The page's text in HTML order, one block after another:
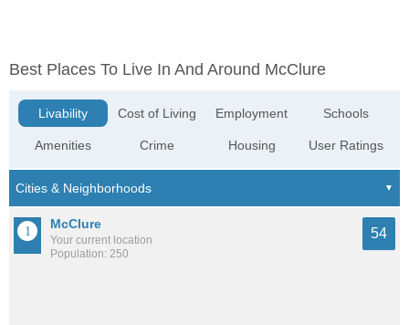
Best Places To Live In And Around McClure
Livability
Amenities
Cost of Living
Crime
Employment
Housing
Schools
User Ratings
McClure
Your current location
Population: 250
54